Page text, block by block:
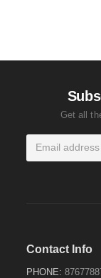
Get all
Contact Info
PHONE: